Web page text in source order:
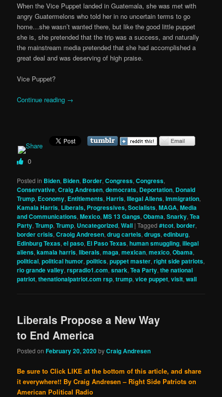
When the Vice Puppet landed in Guatemala, she was met with
angry Guatermelons who told her in no uncertain terms to go
home…she wasn’t wanted there, but like the good little puppet
she is, she pretended that the trip was a success, and naturally
the mainstream media pretended that she had accomplished a
great deal and was deserving of high praise.
Vice Puppet?
Continue reading →
0
Posted in Biden, Biden, Border,Congress,Congress,
Conservative,Craig Andresen,democrats, Deportation, Donald
Trump, Economy, Entitlements,Harris,Illegal Aliens,Immigration,
Kamala Harris, Liberals, Progressives, Socialists,MAGA,Media
and Communications,Mexico,MS 13 Gangs,Obama,Snarky,Tea
Party,Trump,Trump, Uncategorized,Wall |Tagged #tcot,border,
border crisis,Craoig Andresen,drug cartels,drugs,edinburg,
Edinburg Texas,el paso, El Paso Texas,human smuggling,illegal
aliens,kamala harris,liberals,maga,mexican,mexico,Obama,
political,political humor,politics,puppet master,right side patriots,
rio grande valley,rspradio1.com,snark,Tea Party,the national
patriot,thenationalpatriot.com rsp,trump,vice puppet,visit,wall
Liberals Propose a New Way
to End America
Posted onFebruary 20, 2020byCraig Andresen
Be sure to Click LIKE at the bottom of this article, and share
it everywhere!! By Craig Andresen – Right Side Patriots on
American Political Radio